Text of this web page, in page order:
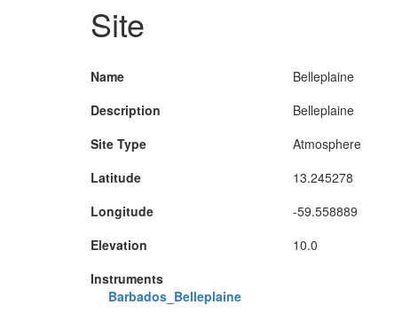
Site
Name
Belleplaine
Description
Belleplaine
Site Type
Atmosphere
Latitude
13.245278
Longitude
-59.558889
Elevation
10.0
Instruments
Barbados_Belleplaine